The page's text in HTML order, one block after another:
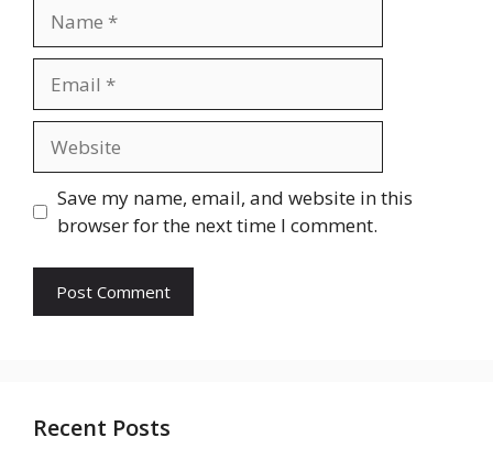
Save my name, email, and website in this
browser for the next time I comment.
Recent Posts